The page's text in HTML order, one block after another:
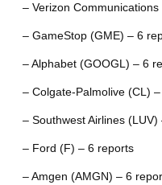
– Verizon
– GameStop (GME) – 6
– Alphabet (GOOGL) – 6
– Colgate-Palmolive (CL)
– Southwest Airlines
– Ford (F) – 6 reports
– Amgen (AMGN) – 6